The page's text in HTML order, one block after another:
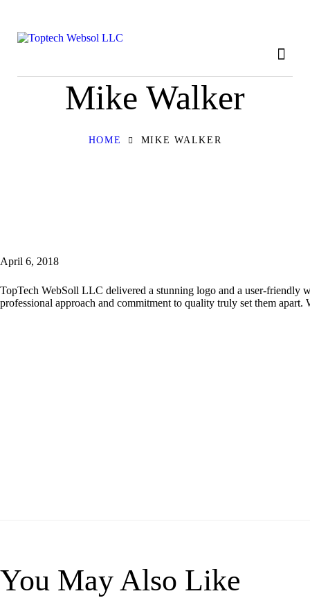
Mike Walker
HOME MIKE WALKER
ABOUT
OUR SERVICES
April 6, 2018
TopTech WebSoll LLC delivered a stunning logo and a user-friendly
professional approach and commitment to quality truly set them
You May Also Like